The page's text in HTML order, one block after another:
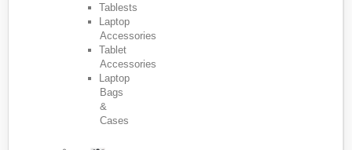
Tablests
Laptop
Accessories
Tablet
Accessories
Laptop
Bags
&
Cases